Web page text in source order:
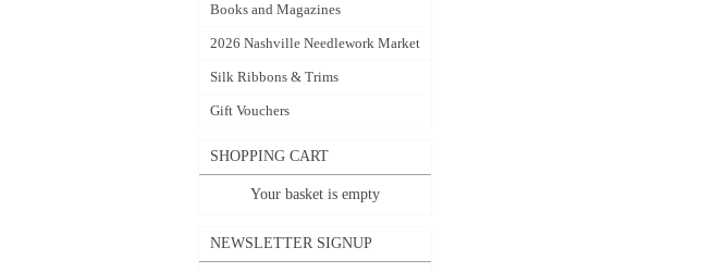
Books and Magazines
2026 Nashville Needlework Market
Silk Ribbons & Trims
Gift Vouchers
SHOPPING CART
Your basket is empty
NEWSLETTER SIGNUP